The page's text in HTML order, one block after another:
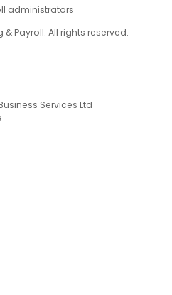
administrators
Payroll. All rights reserved.
Services Ltd